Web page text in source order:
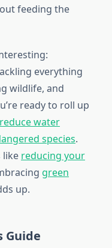
feeding the
everything
wildlife, and
ready to roll up
water
species.
like reducing your
green
up.
Guide